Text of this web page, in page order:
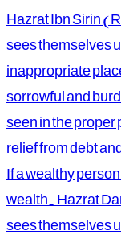
Hazrat Ibn Sirin
sees themselves
inappropriate
sorrowful and
seen in the
relief from debt
If a wealthy
wealth. Hazrat
sees themselves